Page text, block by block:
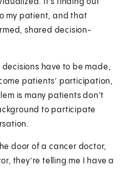
It’s finding out
my patient, and that
shared decision-
have to be made,
patients’ participation,
is many patients don’t
to participate
door of a cancer doctor,
they’re telling me I have a